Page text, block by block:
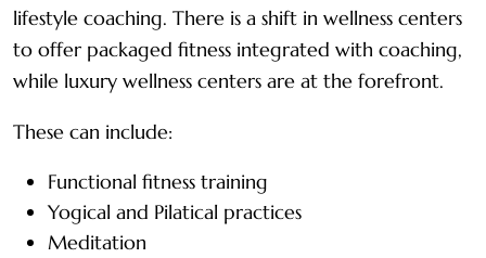
lifestyle coaching. There is a shift in wellness centers
to offer packaged fitness integrated with coaching,
while luxury wellness centers are at the forefront.
These can include:
Functional fitness training
Yogical and Pilatical practices
Meditation